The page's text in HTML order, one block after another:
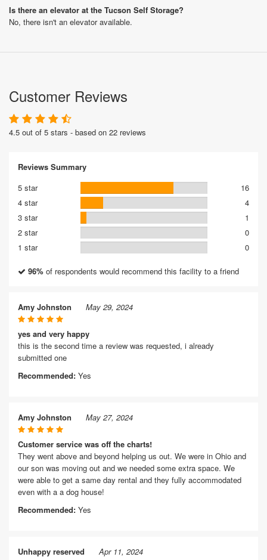
Is there an elevator at the Tucson Self Storage?
No, there isn't an elevator available.
Customer Reviews
4.5 out of 5 stars - based on 22 reviews
Reviews Summary
5 star
16
4 star
4
3 star
1
2 star
0
1 star
0
96% of respondents would recommend this facility to a friend
Amy Johnston May 29, 2024
yes and very happy
this is the second time a review was requested, i already
submitted one
Recommended: Yes
Amy Johnston May 27, 2024
Customer service was off the charts!
They went above and beyond helping us out. We were in Ohio and
our son was moving out and we needed some extra space. We
were able to get a same day rental and they fully accommodated
even with a a dog house!
Recommended: Yes
Unhappy reserved
Apr 11, 2024